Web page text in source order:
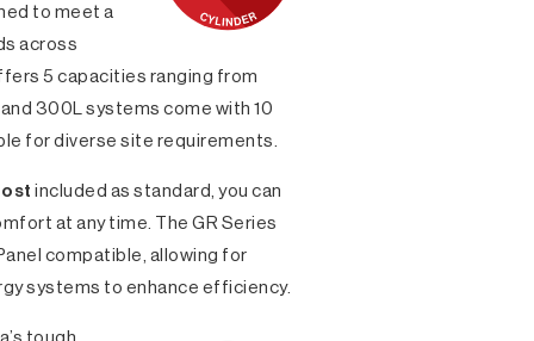
to meet a
across
5 capacities ranging from
300L systems come with 10
for diverse site requirements.
included as standard, you can
at any time. The GR Series
compatible, allowing for
systems to enhance efficiency.